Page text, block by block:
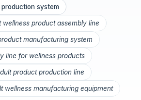
system
wellness product assembly line
manufacturing system
line for wellness products
product production line
wellness manufacturing equipment